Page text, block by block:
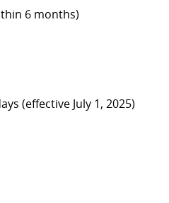
6 months)
(effective July 1, 2025)